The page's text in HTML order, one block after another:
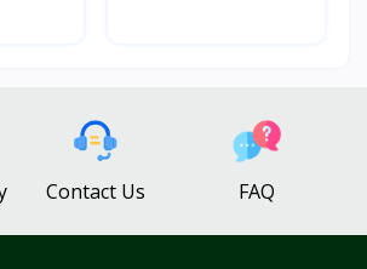
Contact Us FAQ